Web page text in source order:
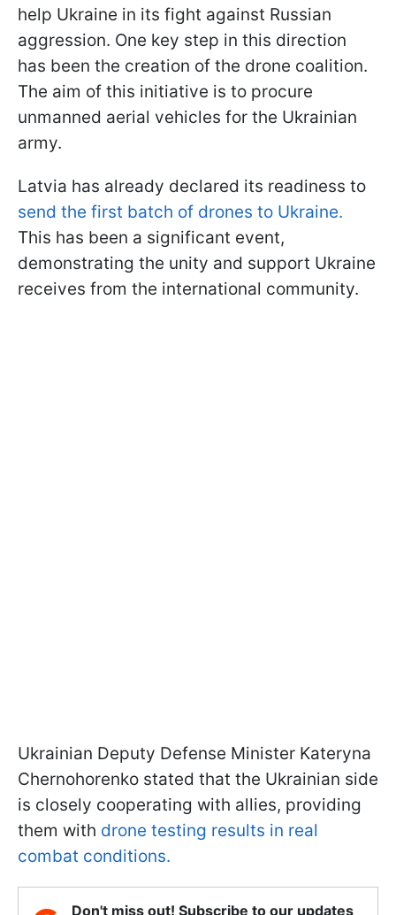
help Ukraine in its fight against Russian
aggression. One key step in this direction
has been the creation of the drone coalition.
The aim of this initiative is to procure
unmanned aerial vehicles for the Ukrainian
army.
Latvia has already declared its readiness to
send the first batch of drones to Ukraine.
This has been a significant event,
demonstrating the unity and support Ukraine
receives from the international community.
Ukrainian Deputy Defense Minister Kateryna
Chernohorenko stated that the Ukrainian side
is closely cooperating with allies, providing
them with drone testing results in real
combat conditions.
Don't miss out! Subscribe to our updates